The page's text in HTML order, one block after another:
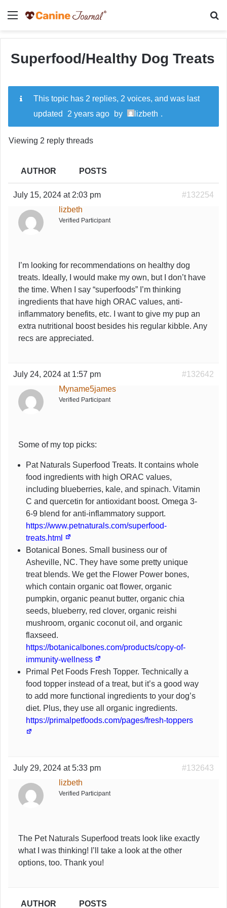
Menu
Superfood/Healthy Dog Treats
This topic has 2 replies, 2 voices, and was last
updated
2 years ago by lizbeth .
Viewing 2 reply threads
AUTHOR POSTS
July 15, 2024 at 2:03 pm
#132254
lizbeth
Verified Participant
I’m looking for recommendations on healthy dog
treats. Ideally, I would make my own, but I don’t have
the time. When I say “superfoods” I’m thinking
ingredients that have high ORAC values, anti-
inflammatory benefits, etc. I want to give my pup an
extra nutritional boost besides his regular kibble. Any
recs are appreciated.
July 24, 2024 at 1:57 pm
#132642
Myname5james
Verified Participant
Some of my top picks:
Pat Naturals Superfood Treats. It contains whole
food ingredients with high ORAC values,
including blueberries, kale, and spinach. Vitamin
C and quercetin for antioxidant boost. Omega 3-
6-9 blend for anti-inflammatory support.
https://www.petnaturals.com/superfood-
treats.html
Botanical Bones. Small business our of
Asheville, NC. They have some pretty unique
treat blends. We get the Flower Power bones,
which contain organic oat flower, organic
pumpkin, organic peanut butter, organic chia
seeds, blueberry, red clover, organic reishi
mushroom, organic coconut oil, and organic
flaxseed.
https://botanicalbones.com/products/copy-of-
immunity-wellness
Primal Pet Foods Fresh Topper. Technically a
food topper instead of a treat, but it’s a good way
to add more functional ingredients to your dog’s
diet. Plus, they use all organic ingredients.
https://primalpetfoods.com/pages/fresh-toppers
July 29, 2024 at 5:33 pm
#132643
lizbeth
Verified Participant
The Pet Naturals Superfood treats look like exactly
what I was thinking! I’ll take a look at the other
options, too. Thank you!
AUTHOR POSTS